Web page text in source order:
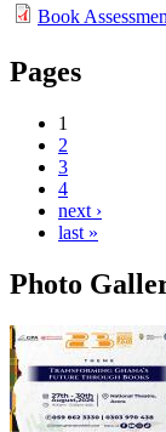
Book
Pages
1
2
3
4
next ›
last »
Photo